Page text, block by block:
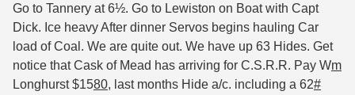
Go to Tannery at 6½. Go to Lewiston on Boat with Capt
Dick. Ice heavy After dinner Servos begins hauling Car
load of Coal. We are quite out. We have up 63 Hides. Get
notice that Cask of Mead has arriving for C.S.R.R. Pay Wm
Longhurst $1580, last months Hide a/c. including a 62#